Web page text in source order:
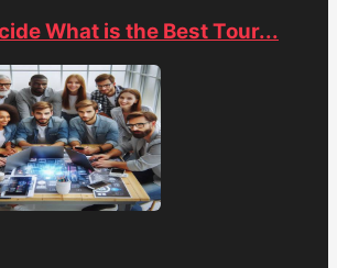
What is the Best Tour...